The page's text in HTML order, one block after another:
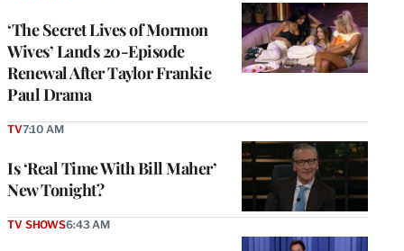
‘The Secret Lives of Mormon
Wives’ Lands 20-Episode
Renewal After Taylor Frankie
Paul Drama
Is ‘Real Time With Bill Maher’
New Tonight?
TV7:10 AM
TV SHOWS6:43 AM